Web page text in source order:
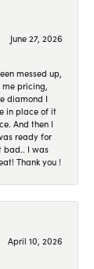
June 27, 2026
messed up,
pricing,
diamond I
in place of it
And then I
ready for
bad.. I was
Thank you !
April 10, 2026